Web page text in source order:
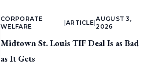
CORPORATE
WELFARE
ARTICLE |
AUGUST 3,
2026
Midtown St. Louis TIF Deal Is as Bad
as It Gets